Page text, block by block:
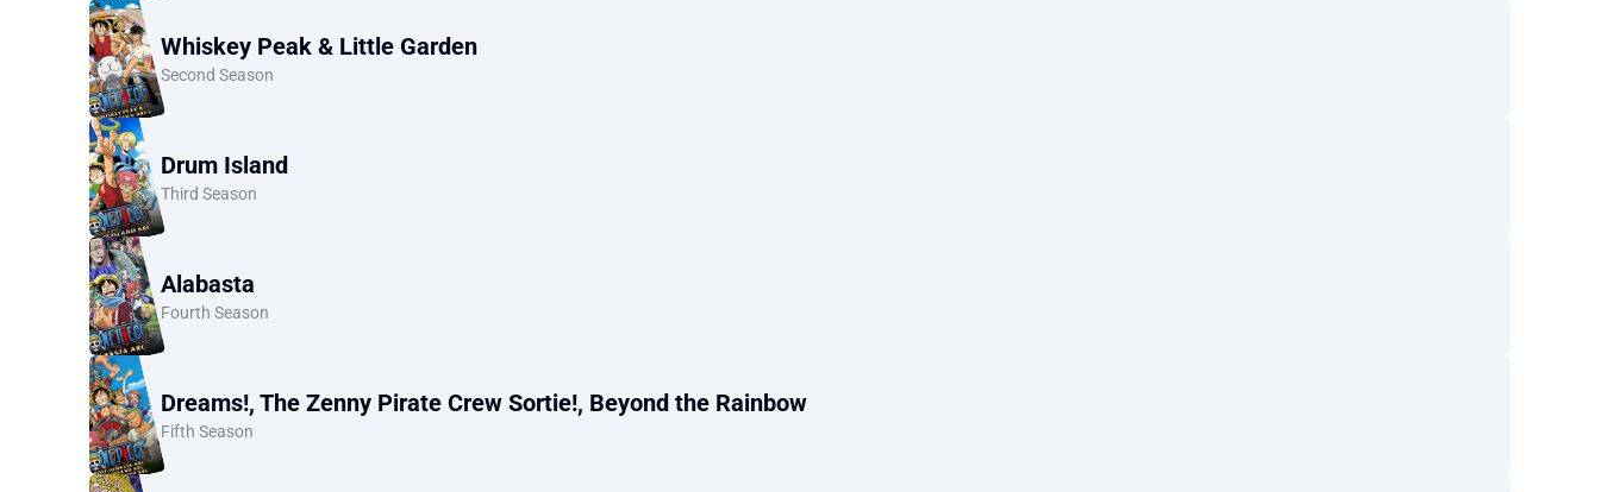
Whiskey Peak & Little Garden
Second Season
Drum Island
Third Season
Alabasta
Fourth Season
Dreams!, The Zenny Pirate Crew Sortie!, Beyond the Rainbow
Fifth Season